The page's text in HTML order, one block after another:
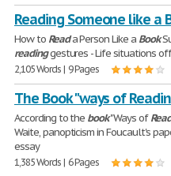
Reading Someone like a
How to Reada Person Like a Book
readinggestures - Life situations
2,105 Words | 9 Pages
The Book "ways of
According to the book"Ways of
Waite, panopticism in Foucault's
essay
1,385 Words | 6 Pages